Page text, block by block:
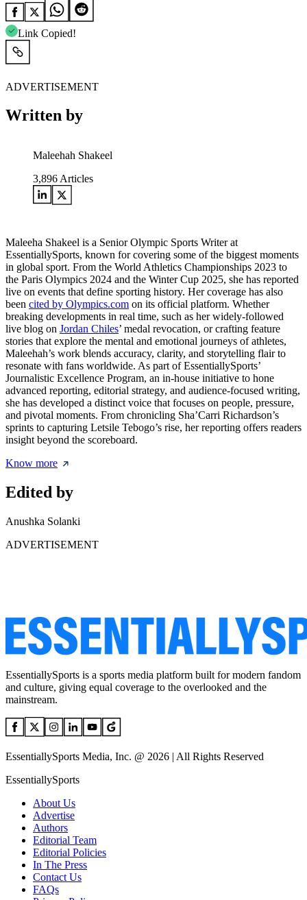
Link Copied!
ADVERTISEMENT
Written by
Maleehah Shakeel
3,896 Articles
Maleeha Shakeel is a Senior Olympic Sports Writer at
EssentiallySports, known for covering some of the biggest moments
in global sport. From the World Athletics Championships 2023 to
the Paris Olympics 2024 and the Winter Cup 2025, she has reported
live on events that define sporting history. Her coverage has also
been cited by Olympics.com on its official platform. Whether
breaking developments in real time, such as her widely-followed
live blog on Jordan Chiles’ medal revocation, or crafting feature
stories that explore the mental and emotional journeys of athletes,
Maleehah’s work blends accuracy, clarity, and storytelling flair to
resonate with fans worldwide. As part of EssentiallySports’
Journalistic Excellence Program, an in-house initiative to hone
advanced reporting, editorial strategy, and audience-focused writing,
she has developed a distinct voice that focuses on people, pressure,
and pivotal moments. From chronicling Sha’Carri Richardson’s
sprints to capturing Letsile Tebogo’s rise, her reporting offers readers
insight beyond the scoreboard.
Know more
Edited by
Anushka Solanki
ADVERTISEMENT
EssentiallySports is a sports media platform built for modern fandom
and culture, giving equal coverage to the overlooked and the
mainstream.
EssentiallySports Media, Inc. @ 2026 | All Rights Reserved
EssentiallySports
About Us
Advertise
Authors
Editorial Team
Editorial Policies
In The Press
Contact Us
FAQs